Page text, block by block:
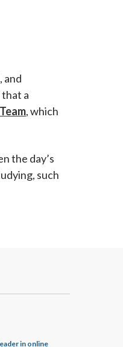
and
a
, which
the day’s
such
in online